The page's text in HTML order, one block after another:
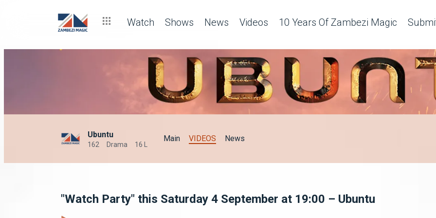
Watch Shows News Videos 10 Years Of Zambezi Magic
Ubuntu
162 Drama 16 L
Main VIDEOS News
"Watch Party" this Saturday 4 September at 19:00 – Ubuntu